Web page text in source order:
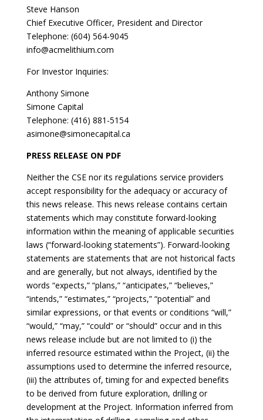
Steve Hanson
Chief Executive Officer, President and Director
Telephone: (604) 564-9045
info@acmelithium.com
For Investor Inquiries:
Anthony Simone
Simone Capital
Telephone: (416) 881-5154
asimone@simonecapital.ca
PRESS RELEASE ON PDF
Neither the CSE nor its regulations service providers
accept responsibility for the adequacy or accuracy of
this news release. This news release contains certain
statements which may constitute forward-looking
information within the meaning of applicable securities
laws (“forward-looking statements”). Forward-looking
statements are statements that are not historical facts
and are generally, but not always, identified by the
words “expects,” “plans,” “anticipates,” “believes,”
“intends,” “estimates,” “projects,” “potential” and
similar expressions, or that events or conditions “will,”
“would,” “may,” “could” or “should” occur and in this
news release include but are not limited to (i) the
inferred resource estimated within the Project, (ii) the
assumptions used to determine the inferred resource,
(iii) the attributes of, timing for and expected benefits
to be derived from future exploration, drilling or
development at the Project. Information inferred from